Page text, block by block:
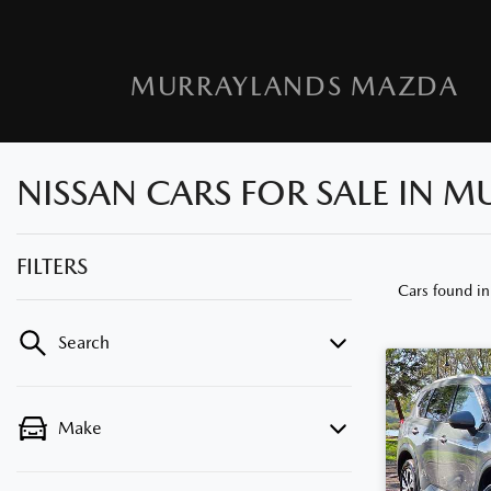
MURRAYLANDS MAZDA
NISSAN CARS FOR SALE IN
FILTERS
Search
Make
Cars found